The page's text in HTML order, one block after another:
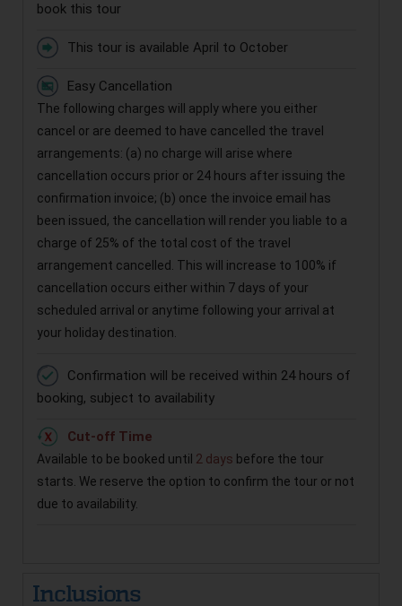
book this tour
This tour is available April to October
Easy Cancellation
The following charges will apply where you either
cancel or are deemed to have cancelled the travel
arrangements: (a) no charge will arise where
cancellation occurs prior or 24 hours after issuing the
confirmation invoice; (b) once the invoice email has
been issued, the cancellation will render you liable to a
charge of 25% of the total cost of the travel
arrangement cancelled. This will increase to 100% if
cancellation occurs either within 7 days of your
scheduled arrival or anytime following your arrival at
your holiday destination.
Confirmation will be received within 24 hours of
booking, subject to availability
Cut-off Time
Available to be booked until 2 days before the tour
starts. We reserve the option to confirm the tour or not
due to availability.
Inclusions